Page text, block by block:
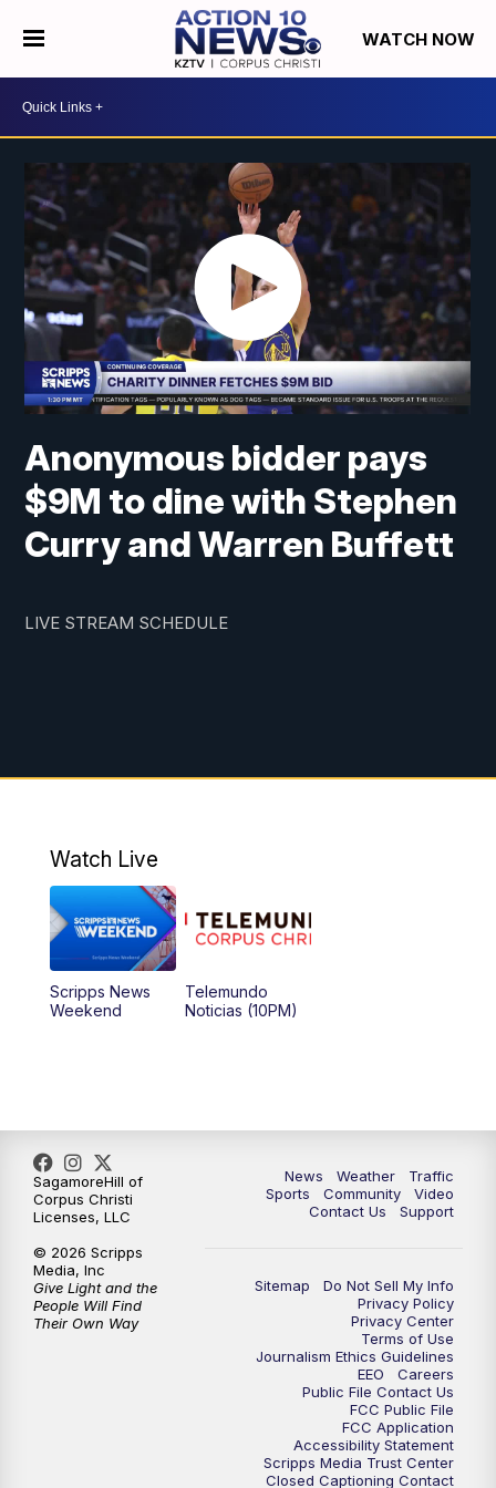
WATCH NOW
Anonymous bidder pays
$9M to dine with Stephen
Curry and Warren Buffett
LIVE STREAM SCHEDULE
Watch Live
Scripps News
Weekend
Telemundo
Noticias (10PM)
News Weather
Traffic
Sports
Community
Video
Contact Us
Support
Sitemap
Do Not Sell My Info
Privacy Policy
Privacy Center
Terms of Use
Journalism Ethics Guidelines
EEO
Careers
Public File Contact Us
FCC Public File
FCC Application
Accessibility Statement
Scripps Media Trust Center
Closed Captioning Contact
SagamoreHill of
Corpus Christi
Licenses, LLC
© 2026 Scripps
Media, Inc
Give Light and the
People Will Find
Their Own Way